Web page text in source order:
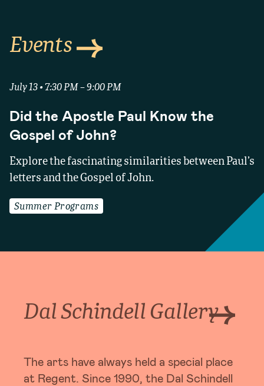
Events
July 13 • 7:30 PM – 9:00 PM
Did the Apostle Paul Know the
Gospel of John?
Explore the fascinating similarities between Paul’s
letters and the Gospel of John.
Summer Programs
Dal Schindell Gallery
The arts have always held a special place
at Regent. Since 1990, the Dal Schindell